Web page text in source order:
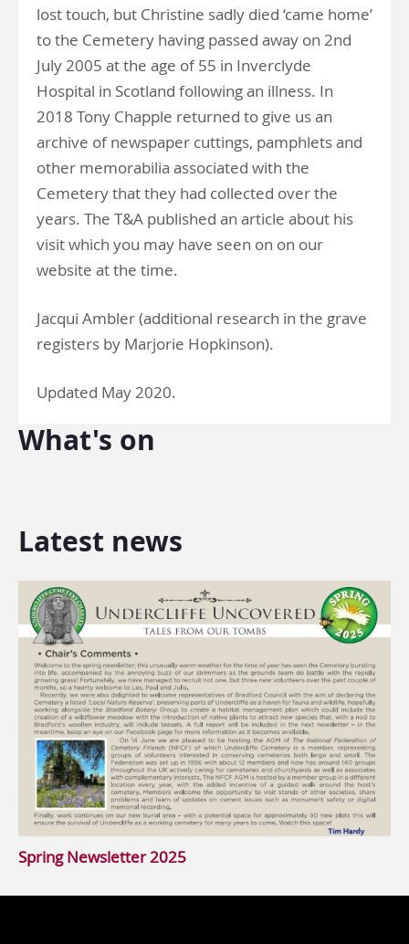
lost touch, but Christine sadly died ‘came home’
to the Cemetery having passed away on 2nd
July 2005 at the age of 55 in Inverclyde
Hospital in Scotland following an illness. In
2018 Tony Chapple returned to give us an
archive of newspaper cuttings, pamphlets and
other memorabilia associated with the
Cemetery that they had collected over the
years. The T&A published an article about his
visit which you may have seen on on our
website at the time.
Jacqui Ambler (additional research in the grave
registers by Marjorie Hopkinson).
Updated May 2020.
What's on
Latest news
Spring Newsletter 2025